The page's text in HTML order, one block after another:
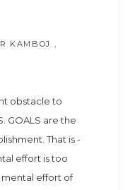
KAMBOJ ,
obstacle to
GOALS are the
That is -
effort is too
mental effort of